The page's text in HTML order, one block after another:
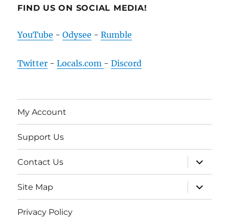
FIND US ON SOCIAL MEDIA!
YouTube -Odysee -Rumble
Twitter -Locals.com -Discord
My Account
Support Us
Contact Us
expand
child
menu
Site Map
expand
child
menu
Privacy Policy